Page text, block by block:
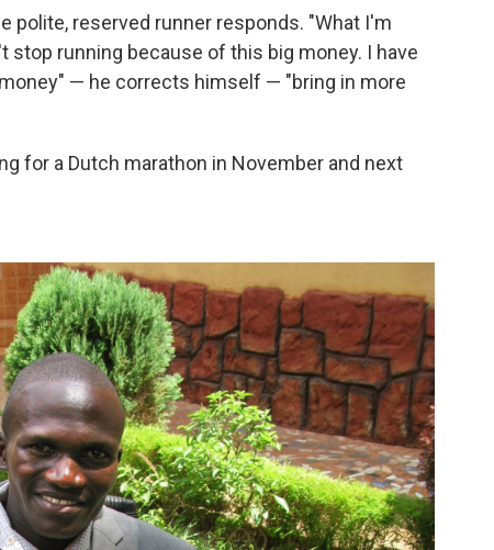
polite, reserved runner responds. "What I'm
stop running because of this big money. I have
— he corrects himself — "bring in more
for a Dutch marathon in November and next